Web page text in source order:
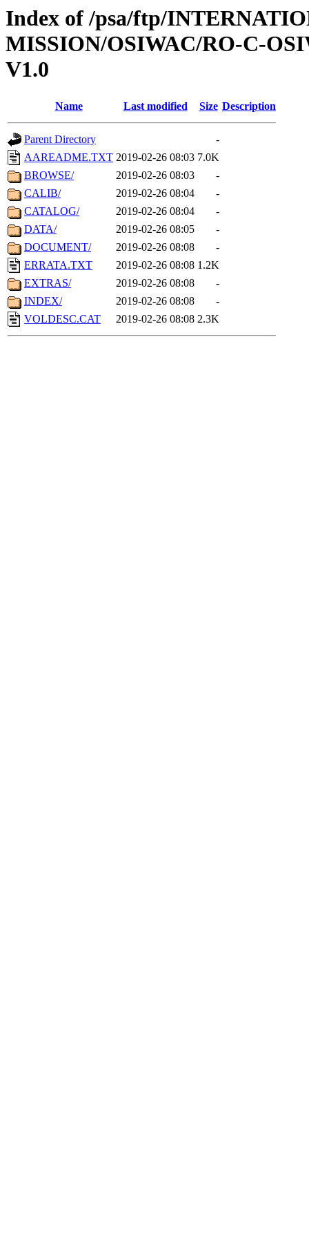
Index of /psa/ftp/
MISSION/OSIWAC/RO-C-
V1.0
Name Last modified Size Description
Parent Directory
-
AAREADME.TXT 2019-02-26 08:03 7.0K
BROWSE/
2019-02-26 08:03
-
CALIB/
2019-02-26 08:04
-
CATALOG/
2019-02-26 08:04
-
DATA/
2019-02-26 08:05
-
DOCUMENT/
2019-02-26 08:08
-
ERRATA.TXT
2019-02-26 08:08 1.2K
EXTRAS/
2019-02-26 08:08
-
INDEX/
2019-02-26 08:08
-
VOLDESC.CAT
2019-02-26 08:08 2.3K